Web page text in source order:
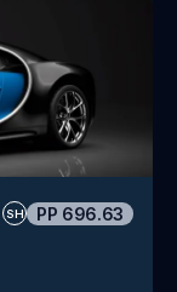
SH PP 696.63